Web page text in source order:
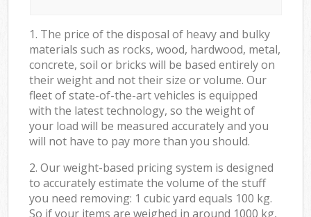
1. The price of the disposal of heavy and bulky
materials such as rocks, wood, hardwood, metal,
concrete, soil or bricks will be based entirely on
their weight and not their size or volume. Our
fleet of state-of-the-art vehicles is equipped
with the latest technology, so the weight of
your load will be measured accurately and you
will not have to pay more than you should.
2. Our weight-based pricing system is designed
to accurately estimate the volume of the stuff
you need removing: 1 cubic yard equals 100 kg.
So if your items are weighed in around 1000 kg,